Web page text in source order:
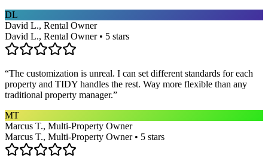
DL
David L., Rental Owner
David L., Rental Owner • 5 stars
“The customization is unreal. I can set different standards for each
property and TIDY handles the rest. Way more flexible than any
traditional property manager.”
MT
Marcus T., Multi-Property Owner
Marcus T., Multi-Property Owner • 5 stars